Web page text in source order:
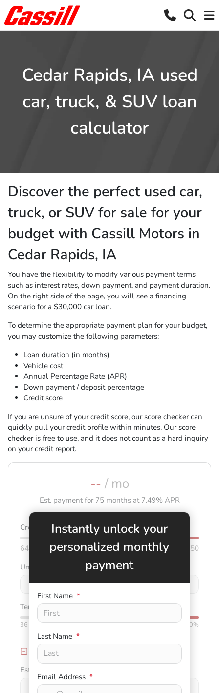
Cedar Rapids, IA used
car, truck, & SUV loan
calculator
Discover the perfect used car,
truck, or SUV for sale for your
budget with Cassill Motors in
Cedar Rapids, IA
You have the flexibility to modify various payment terms
such as interest rates, down payment, and payment duration.
On the right side of the page, you will see a financing
scenario for a $30,000 car loan.
To determine the appropriate payment plan for your budget,
you may customize the following parameters:
Loan duration (in months)
Vehicle cost
Annual Percentage Rate (APR)
Down payment / deposit percentage
Credit score
If you are unsure of your credit score, our score checker can
quickly pull your credit profile within minutes. Our score
checker is free to use, and it does not count as a hard inquiry
on your credit report.
-- / mo
Est. payment for 75months at 7.49% APR
Credit score:740
640
850
Unit price
$ - +
Term:75mo.
36 84mo
Down:$3,000
0% 50%
Trade-in Value
Est. Trade Value
-
Instantly unlock your
personalized monthly
payment
First Name *
Last Name *
Email Address *